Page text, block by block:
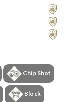
Chip Shot
Block